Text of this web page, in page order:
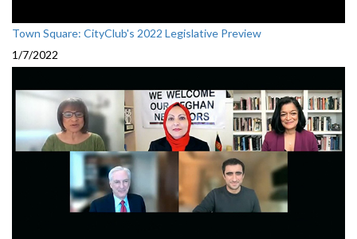
Town Square: CityClub's 2022 Legislative Preview
1/7/2022